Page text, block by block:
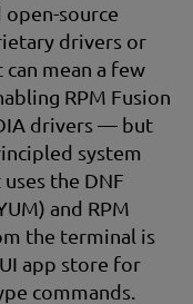
source
drivers or
mean a few
RPM Fusion
drivers — but
system
the DNF
and RPM
the terminal is
app store for
commands.